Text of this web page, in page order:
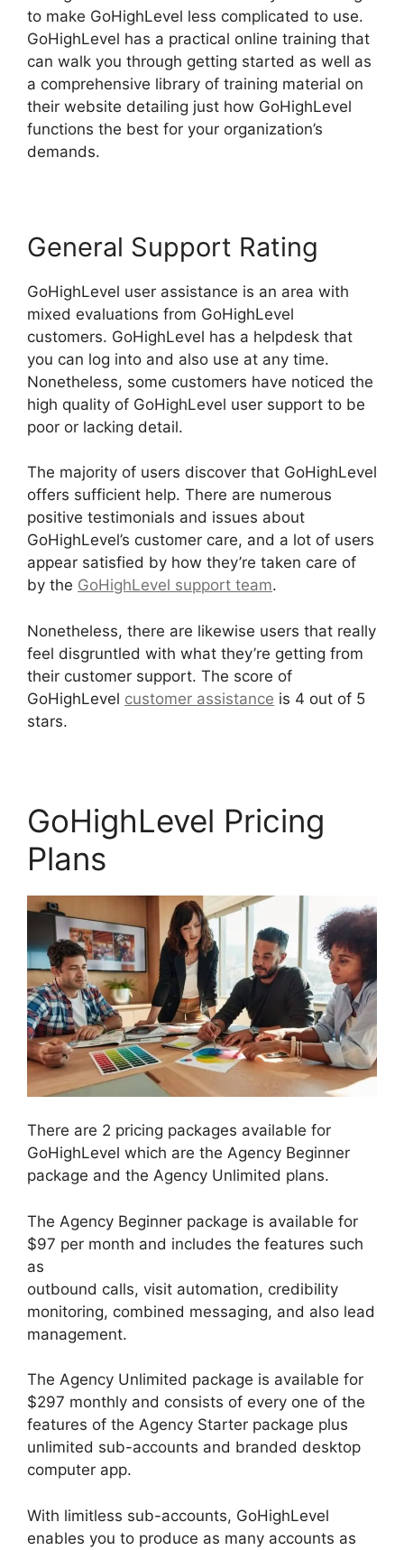
to make GoHighLevel less complicated to use.
GoHighLevel has a practical online training that
can walk you through getting started as well as
a comprehensive library of training material on
their website detailing just how GoHighLevel
functions the best for your organization’s
demands.
General Support Rating
GoHighLevel user assistance is an area with
mixed evaluations from GoHighLevel
customers. GoHighLevel has a helpdesk that
you can log into and also use at any time.
Nonetheless, some customers have noticed the
high quality of GoHighLevel user support to be
poor or lacking detail.
The majority of users discover that GoHighLevel
offers sufficient help. There are numerous
positive testimonials and issues about
GoHighLevel’s customer care, and a lot of users
appear satisfied by how they’re taken care of
by the GoHighLevel support team.
Nonetheless, there are likewise users that really
feel disgruntled with what they’re getting from
their customer support. The score of
GoHighLevel customer assistance is 4 out of 5
stars.
GoHighLevel Pricing
Plans
There are 2 pricing packages available for
GoHighLevel which are the Agency Beginner
package and the Agency Unlimited plans.
The Agency Beginner package is available for
$97 per month and includes the features such
as
outbound calls, visit automation, credibility
monitoring, combined messaging, and also lead
management.
The Agency Unlimited package is available for
$297 monthly and consists of every one of the
features of the Agency Starter package plus
unlimited sub-accounts and branded desktop
computer app.
With limitless sub-accounts, GoHighLevel
enables you to produce as many accounts as